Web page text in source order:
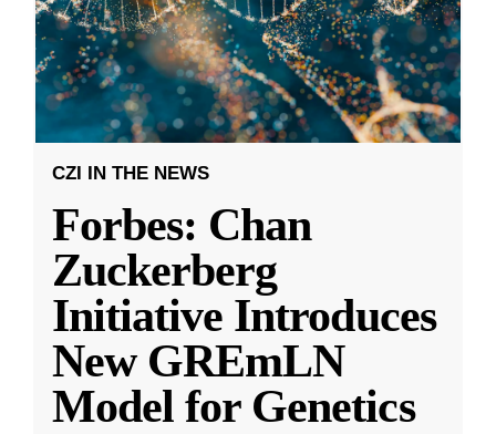
CZI IN THE NEWS
Forbes: Chan
Zuckerberg
Initiative Introduces
New GREmLN
Model for Genetics